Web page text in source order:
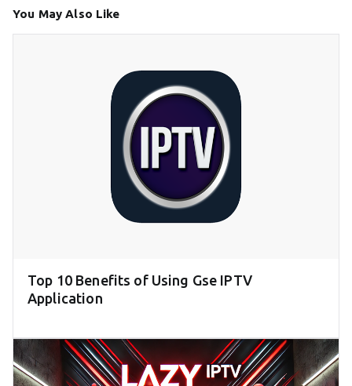
You May Also Like
Top 10 Benefits of Using Gse IPTV
Application